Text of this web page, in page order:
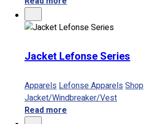
Jacket Lefonse Series
ApparelsLefonse ApparelsShop
Jacket/Windbreaker/Vest
Read more